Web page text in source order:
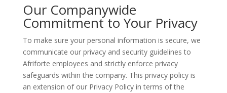
Our Companywide
Commitment to Your Privacy
To make sure your personal information is secure, we
communicate our privacy and security guidelines to
Afriforte employees and strictly enforce privacy
safeguards within the company. This privacy policy is
an extension of our Privacy Policy in terms of the